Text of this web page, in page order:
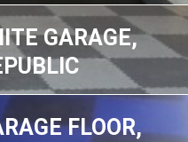
GARAGE,
FLOOR,